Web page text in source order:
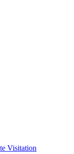
Visitation